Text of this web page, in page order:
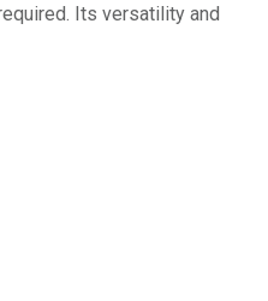
Its versatility and